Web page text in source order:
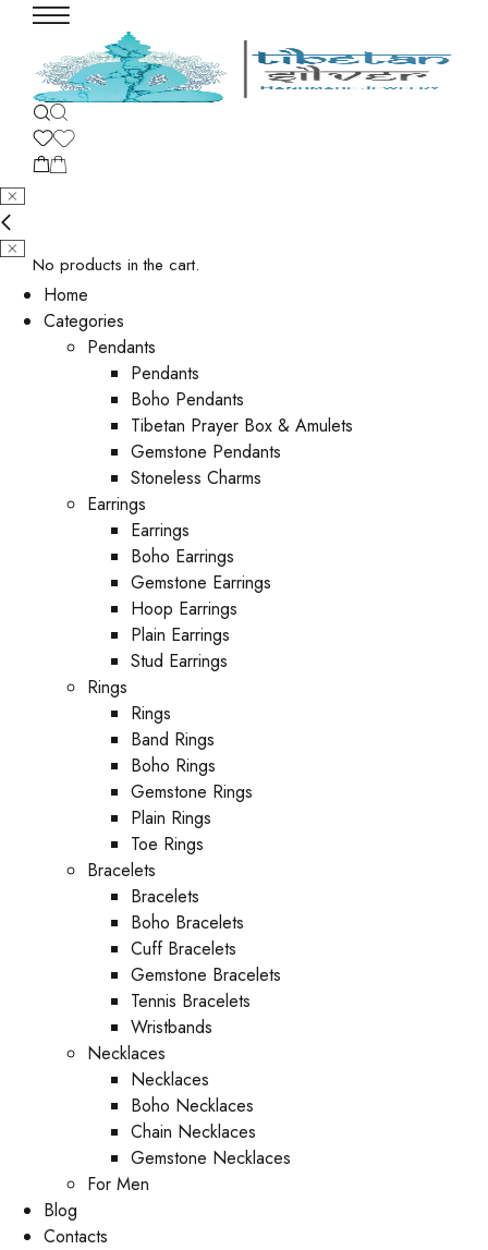
No products in the cart.
Home
Categories
Pendants
Pendants
Boho Pendants
Tibetan Prayer Box & Amulets
Gemstone Pendants
Stoneless Charms
Earrings
Earrings
Boho Earrings
Gemstone Earrings
Hoop Earrings
Plain Earrings
Stud Earrings
Rings
Rings
Band Rings
Boho Rings
Gemstone Rings
Plain Rings
Toe Rings
Bracelets
Bracelets
Boho Bracelets
Cuff Bracelets
Gemstone Bracelets
Tennis Bracelets
Wristbands
Necklaces
Necklaces
Boho Necklaces
Chain Necklaces
Gemstone Necklaces
For Men
Blog
Contacts